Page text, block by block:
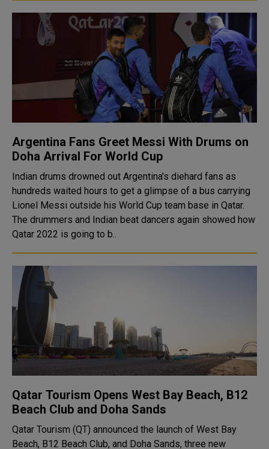
Argentina Fans Greet Messi With Drums on
Doha Arrival For World Cup
Indian drums drowned out Argentina's diehard fans as
hundreds waited hours to get a glimpse of a bus carrying
Lionel Messi outside his World Cup team base in Qatar.
The drummers and Indian beat dancers again showed how
Qatar 2022 is going to b..
Qatar Tourism Opens West Bay Beach, B12
Beach Club and Doha Sands
Qatar Tourism (QT) announced the launch of West Bay
Beach, B12 Beach Club, and Doha Sands, three new